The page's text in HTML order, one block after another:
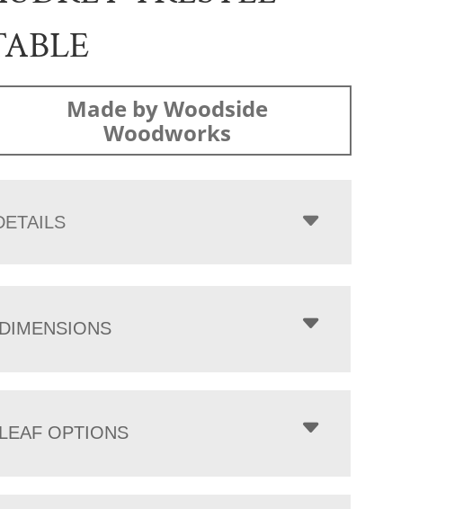
Made by Woodside
Woodworks
DIMENSIONS
LEAF OPTIONS